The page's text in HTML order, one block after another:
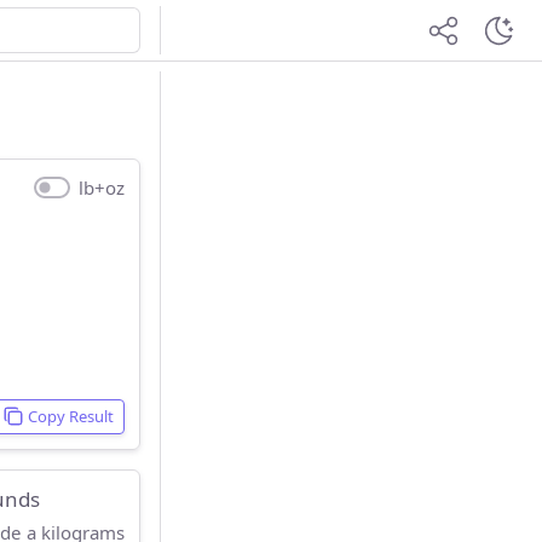
lb+oz
Copy Result
a kilograms